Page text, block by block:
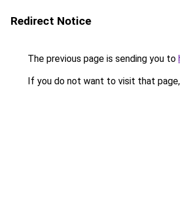
Redirect Notice
The previous page is sending you to
If you do not want to visit that